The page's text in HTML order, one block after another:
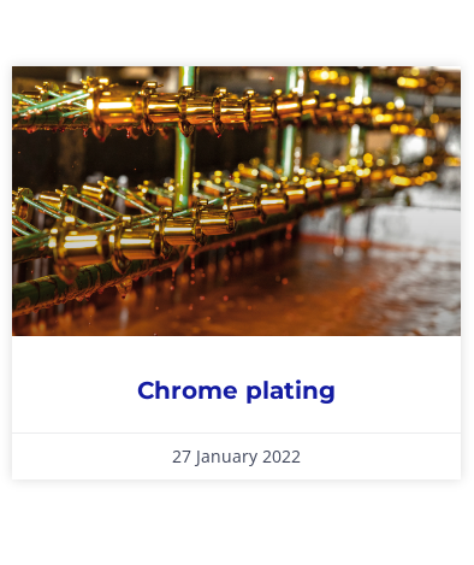
Chrome plating
27 January 2022